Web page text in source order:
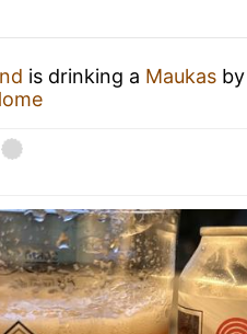
is drinking a Maukas by